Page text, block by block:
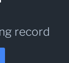
record